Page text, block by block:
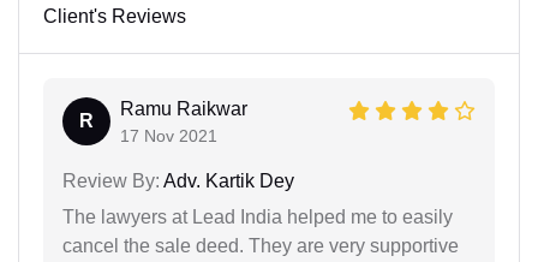
Client's Reviews
R
Ramu Raikwar
17 Nov 2021
Review By: Adv. Kartik Dey
The lawyers at Lead India helped me to easily
cancel the sale deed. They are very supportive